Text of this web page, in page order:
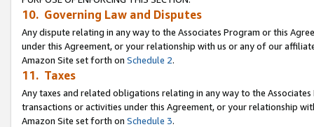
10. Governing Law and Disputes
Any dispute relating in any way to the Associates Program or this
under this Agreement, or your relationship with us or any of our
Amazon Site set forth on Schedule 2.
11. Taxes
Any taxes and related obligations relating in any way to the
transactions or activities under this Agreement, or your relationship
Amazon Site set forth on Schedule 3.